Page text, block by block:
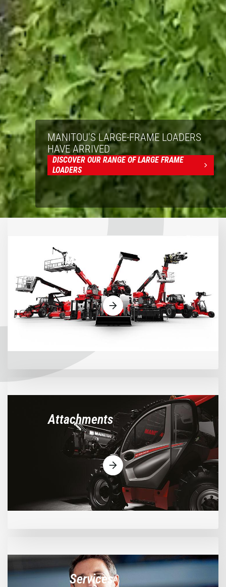
MANITOU'S LARGE-FRAME LOADERS
HAVE ARRIVED
DISCOVER OUR RANGE OF LARGE FRAME
LOADERS
Machines
Attachments
Services